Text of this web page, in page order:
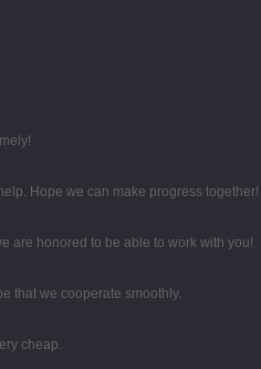
Hope we can make progress together!
are honored to be able to work with you!
that we cooperate smoothly.
cheap.